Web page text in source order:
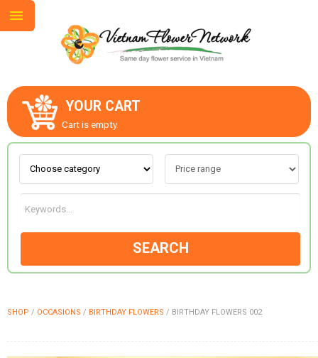
YOUR CART
Cart is empty.
SEARCH
SHOP / OCCASIONS / BIRTHDAY FLOWERS / BIRTHDAY FLOWERS 002
ABOUT US
CONTACT US
LOVE & ROMANCE
OCCASIONS